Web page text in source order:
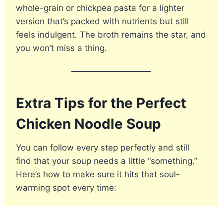
whole-grain or chickpea pasta for a lighter
version that’s packed with nutrients but still
feels indulgent. The broth remains the star, and
you won’t miss a thing.
Extra Tips for the Perfect
Chicken Noodle Soup
You can follow every step perfectly and still
find that your soup needs a little “something.”
Here’s how to make sure it hits that soul-
warming spot every time: